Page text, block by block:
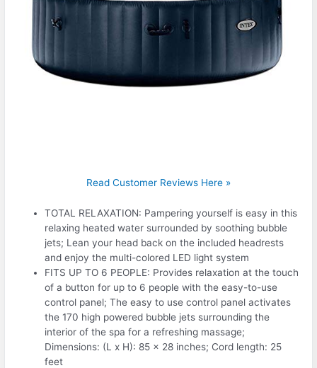
Read Customer Reviews Here »
TOTAL RELAXATION: Pampering yourself is easy in this
relaxing heated water surrounded by soothing bubble
jets; Lean your head back on the included headrests
and enjoy the multi-colored LED light system
FITS UP TO 6 PEOPLE: Provides relaxation at the touch
of a button for up to 6 people with the easy-to-use
control panel; The easy to use control panel activates
the 170 high powered bubble jets surrounding the
interior of the spa for a refreshing massage;
Dimensions: (L x H): 85 x 28 inches; Cord length: 25
feet